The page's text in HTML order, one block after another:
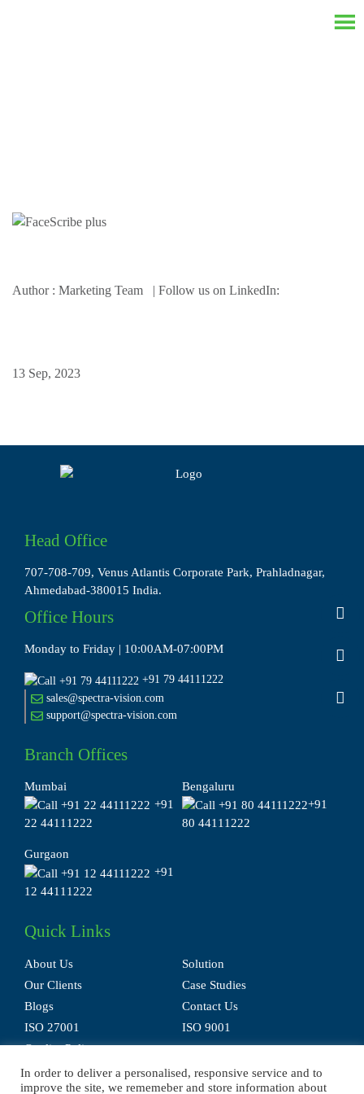
Author : Marketing Team | Follow us on LinkedIn:
13 Sep, 2023
Head Office
707-708-709, Venus Atlantis Corporate Park, Prahladnagar,
Ahmedabad-380015 India.
Office Hours
Monday to Friday | 10:00AM-07:00PM
+91 79 44111222
sales@spectra-vision.com
support@spectra-vision.com
Branch Offices
Mumbai
+91
22 44111222
Bengaluru
+91
80 44111222
Gurgaon
+91
12 44111222
Quick Links
About Us
Solution
Our Clients
Case Studies
Blogs
Contact Us
ISO 27001
ISO 9001
Quality Policy
In order to deliver a personalised, responsive service and to
improve the site, we rememeber and store information about